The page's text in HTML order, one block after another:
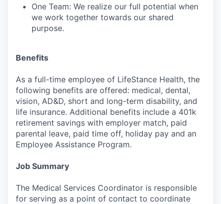
One Team: We realize our full potential when
we work together towards our shared
purpose.
Benefits
As a full-time employee of LifeStance Health, the
following benefits are offered: medical, dental,
vision, AD&D, short and long-term disability, and
life insurance. Additional benefits include a 401k
retirement savings with employer match, paid
parental leave, paid time off, holiday pay and an
Employee Assistance Program.
Job Summary
The Medical Services Coordinator is responsible
for serving as a point of contact to coordinate